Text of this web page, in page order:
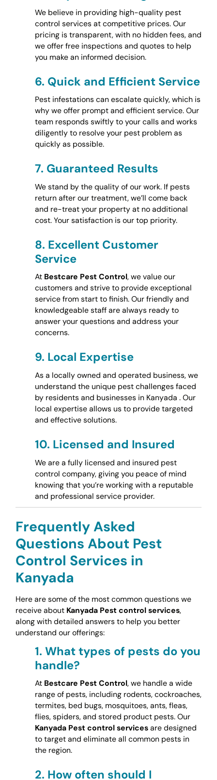
We believe in providing high-quality pest
control services at competitive prices. Our
pricing is transparent, with no hidden fees, and
we offer free inspections and quotes to help
you make an informed decision.
6. Quick and Efficient Service
Pest infestations can escalate quickly, which is
why we offer prompt and efficient service. Our
team responds swiftly to your calls and works
diligently to resolve your pest problem as
quickly as possible.
7. Guaranteed Results
We stand by the quality of our work. If pests
return after our treatment, we’ll come back
and re-treat your property at no additional
cost. Your satisfaction is our top priority.
8. Excellent Customer
Service
At Bestcare Pest Control, we value our
customers and strive to provide exceptional
service from start to finish. Our friendly and
knowledgeable staff are always ready to
answer your questions and address your
concerns.
9. Local Expertise
As a locally owned and operated business, we
understand the unique pest challenges faced
by residents and businesses in Kanyada . Our
local expertise allows us to provide targeted
and effective solutions.
10. Licensed and Insured
We are a fully licensed and insured pest
control company, giving you peace of mind
knowing that you’re working with a reputable
and professional service provider.
Frequently Asked
Questions About Pest
Control Services in
Kanyada
Here are some of the most common questions we
receive about Kanyada Pest control services,
along with detailed answers to help you better
understand our offerings:
1. What types of pests do you
handle?
At Bestcare Pest Control, we handle a wide
range of pests, including rodents, cockroaches,
termites, bed bugs, mosquitoes, ants, fleas,
flies, spiders, and stored product pests. Our
Kanyada Pest control servicesare designed
to target and eliminate all common pests in
the region.
2. How often should I